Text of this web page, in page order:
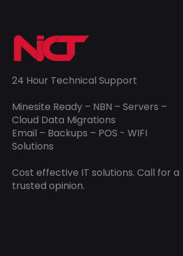
24 Hour Technical Support
Minesite Ready – NBN – Servers –
Cloud Data Migrations
Email – Backups – POS - WIFI
Solutions
Cost effective IT solutions. Call for a
trusted opinion.